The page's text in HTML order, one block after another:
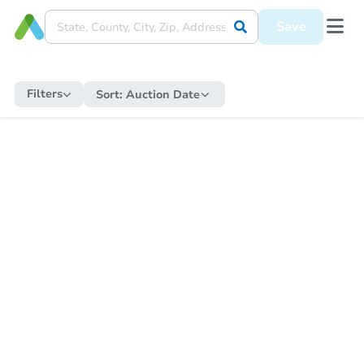
Save
Filters Sort: Auction Date